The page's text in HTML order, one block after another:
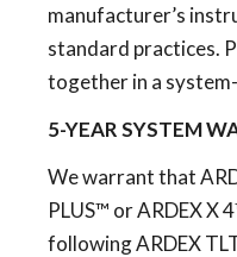
manufacturer’s
standard practices.
together in a
5-YEAR SYSTEM
We warrant that
PLUS™ or ARDEX X
following ARDEX